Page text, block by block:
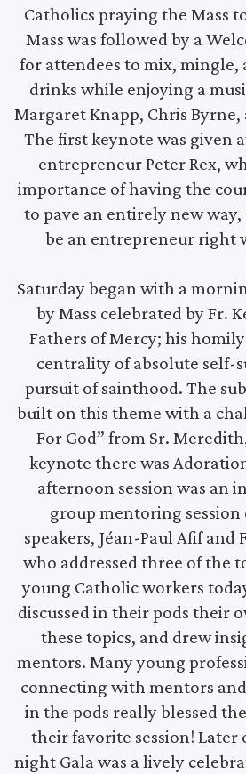
Catholics praying the Mass
Mass was followed by a
for attendees to mix, mingle,
drinks while enjoying a
Margaret Knapp, Chris Byrne,
The first keynote was given
entrepreneur Peter Rex,
importance of having the
to pave an entirely new way,
be an entrepreneur right
Saturday began with a
by Mass celebrated by Fr.
Fathers of Mercy; his
centrality of absolute self-
pursuit of sainthood. The
built on this theme with a
For God” from Sr.
keynote there was
afternoon session was an
group mentoring
speakers, Jéan-Paul Afif and
who addressed three of the
young Catholic workers
discussed in their pods their
these topics, and drew
mentors. Many young
connecting with mentors
in the pods really blessed
their favorite session! Later
night Gala was a lively